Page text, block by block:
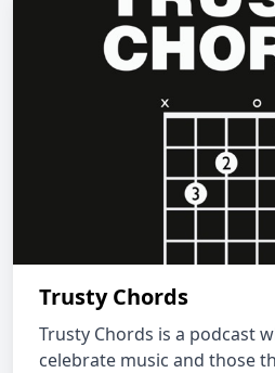
Trusty Chords
Trusty Chords is a podcast
celebrate music and those